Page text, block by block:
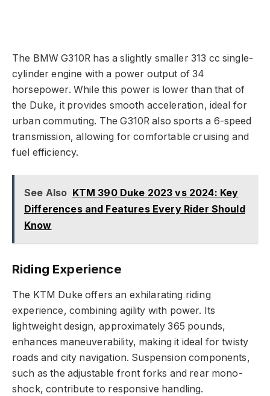
The BMW G310R has a slightly smaller 313 cc single-
cylinder engine with a power output of 34
horsepower. While this power is lower than that of
the Duke, it provides smooth acceleration, ideal for
urban commuting. The G310R also sports a 6-speed
transmission, allowing for comfortable cruising and
fuel efficiency.
See Also KTM 390 Duke 2023 vs 2024: Key
Differences and Features Every Rider Should
Know
Riding Experience
The KTM Duke offers an exhilarating riding
experience, combining agility with power. Its
lightweight design, approximately 365 pounds,
enhances maneuverability, making it ideal for twisty
roads and city navigation. Suspension components,
such as the adjustable front forks and rear mono-
shock, contribute to responsive handling.